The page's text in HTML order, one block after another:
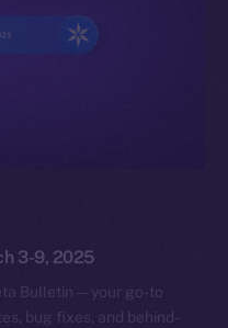
3-9, 2025
Bulletin — your go-to
bug fixes, and behind-